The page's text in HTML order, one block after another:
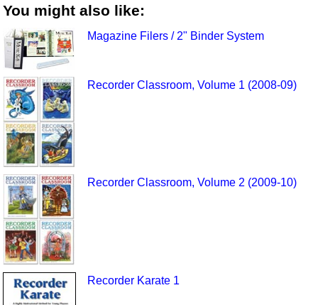
You might also like:
Magazine Filers / 2" Binder System
Recorder Classroom, Volume 1 (2008-09)
Recorder Classroom, Volume 2 (2009-10)
Recorder Karate 1